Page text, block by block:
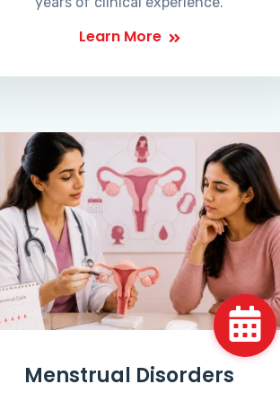
Learn More
Menstrual Disorders